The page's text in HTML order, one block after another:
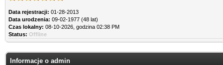
Data rejestracji: 01-28-2013
Data urodzenia: 09-02-1977 (48 lat)
Czas lokalny: 08-10-2026, godzina 02:38 PM
Status: Offline
Informacje o admin